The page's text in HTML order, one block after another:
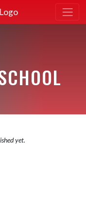
yet.